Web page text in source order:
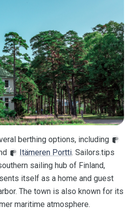
berthing options, including
Itämeren Portti. Sailors.tips
sailing hub of Finland,
itself as a home and guest
The town is also known for its
maritime atmosphere.